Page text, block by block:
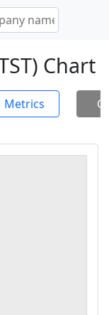
Chart
Metrics